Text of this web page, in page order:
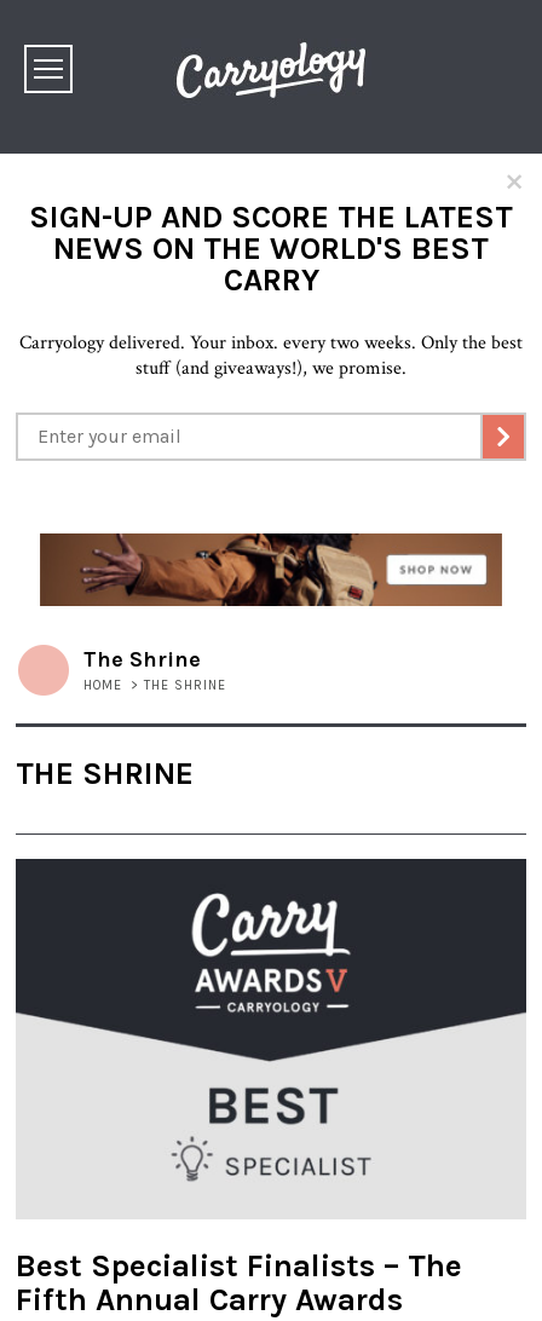
×
SIGN-UP AND SCORE THE LATEST
NEWS ON THE WORLD'S BEST
CARRY
Carryology delivered. Your inbox. every two weeks. Only the best
stuff (and giveaways!), we promise.
The Shrine
HOME >THE SHRINE
THE SHRINE
Best Specialist Finalists – The
Fifth Annual Carry Awards